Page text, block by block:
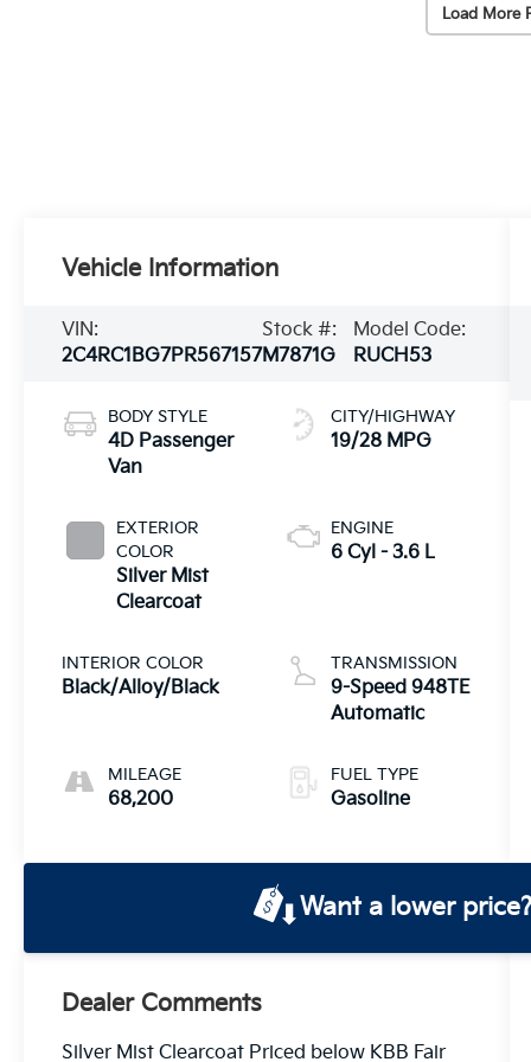
Load More
Vehicle Information
VIN:
2C4RC1BG7PR567157
Stock #:
M7871G
Model Code:
RUCH53
BODY STYLE
4D Passenger
Van
EXTERIOR
COLOR
Silver Mist
Clearcoat
INTERIOR COLOR
Black/Alloy/Black
MILEAGE
68,200
CITY/HIGHWAY
19/28 MPG
ENGINE
6 Cyl - 3.6 L
TRANSMISSION
9-Speed 948TE
Automatic
FUEL TYPE
Gasoline
Want a lower price?
Dealer Comments
Silver Mist Clearcoat Priced below KBB Fair